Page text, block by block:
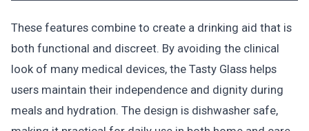
These features combine to create a drinking aid that is
both functional and discreet. By avoiding the clinical
look of many medical devices, the Tasty Glass helps
users maintain their independence and dignity during
meals and hydration. The design is dishwasher safe,